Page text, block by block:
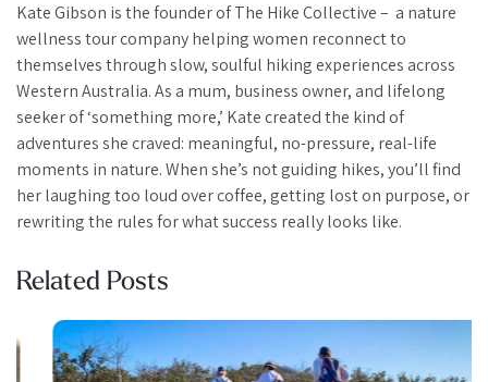
Kate Gibson is the founder of The Hike Collective – a nature
wellness tour company helping women reconnect to
themselves through slow, soulful hiking experiences across
Western Australia. As a mum, business owner, and lifelong
seeker of ‘something more,’ Kate created the kind of
adventures she craved: meaningful, no-pressure, real-life
moments in nature. When she’s not guiding hikes, you’ll find
her laughing too loud over coffee, getting lost on purpose, or
rewriting the rules for what success really looks like.
Related Posts